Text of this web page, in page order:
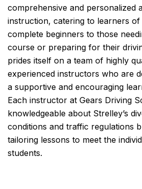
comprehensive and personalized
instruction, catering to learners
complete beginners to those
course or preparing for their
prides itself on a team of highly
experienced instructors who are
a supportive and encouraging
Each instructor at Gears Driving
knowledgeable about Strelley’s
conditions and traffic regulations
tailoring lessons to meet the
students.